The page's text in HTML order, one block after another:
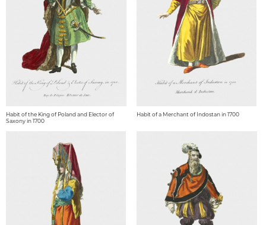
Habit of the King of Poland and Elector of
Saxony in 1700
Habit of a Merchant of Indostan in 1700